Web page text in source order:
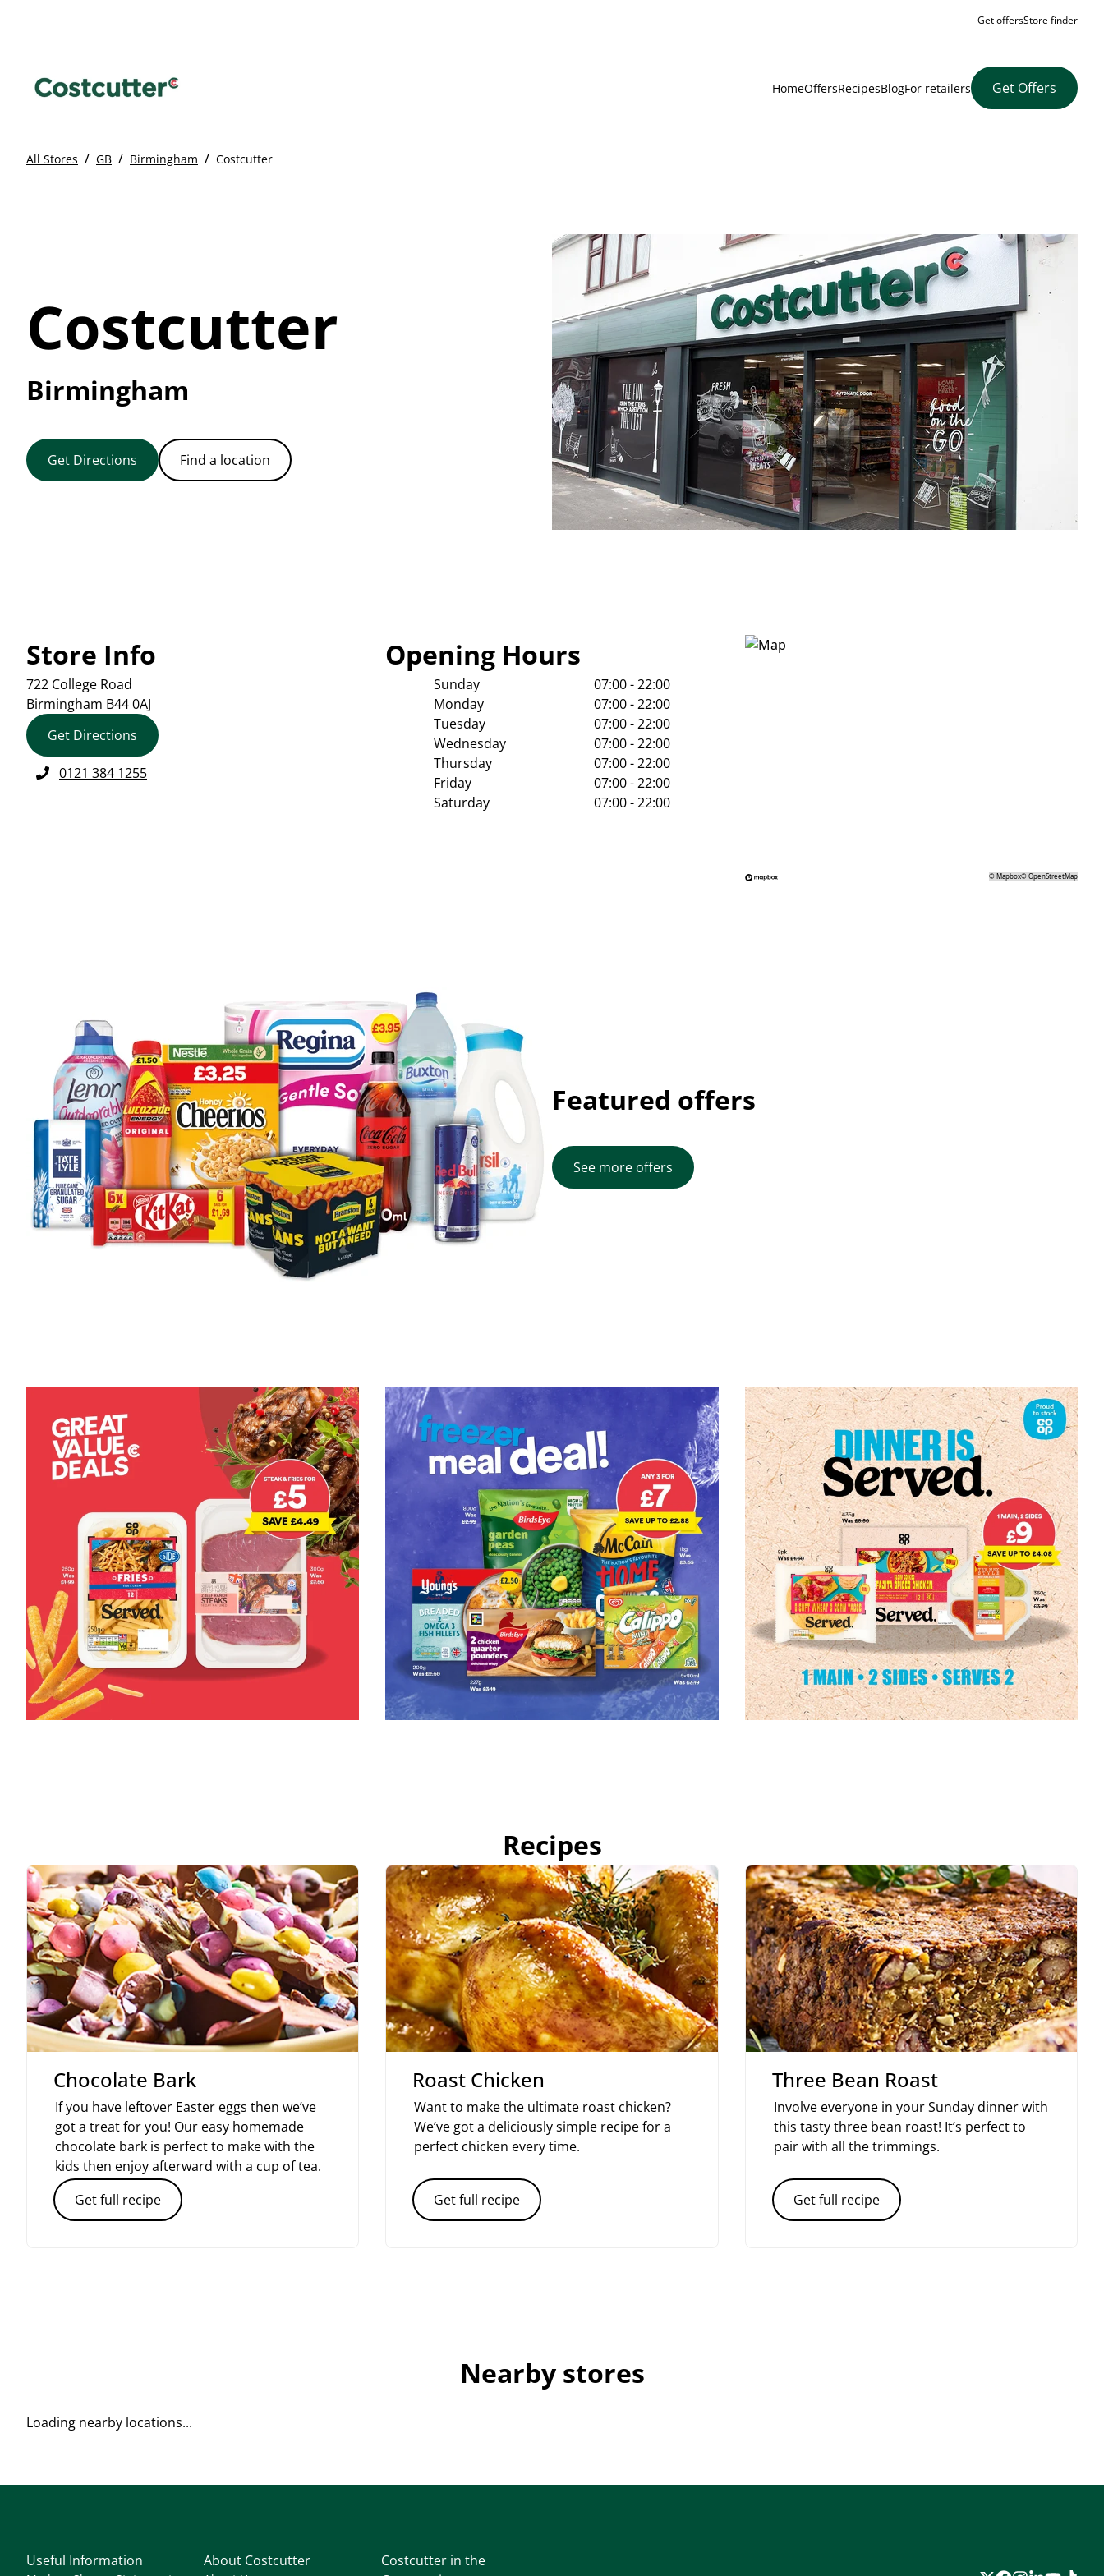
Get offersStore finder
HomeOffersRecipesBlogFor retailers Get Offers
All Stores / GB / Birmingham / Costcutter
Costcutter
Birmingham
Get Directions Find a location
Store Info
722 College Road
Birmingham B44 0AJ
Get Directions
0121 384 1255
Opening Hours
Sunday
07:00 - 22:00
Monday
07:00 - 22:00
Tuesday
07:00 - 22:00
Wednesday
07:00 - 22:00
Thursday
07:00 - 22:00
Friday
07:00 - 22:00
Saturday
07:00 - 22:00
©Mapbox©OpenStreetMap
Featured offers
See more offers
Recipes
Chocolate Bark
If you have leftover Easter eggs then we’ve
got a treat for you! Our easy homemade
chocolate bark is perfect to make with the
kids then enjoy afterward with a cup of tea.
Get full recipe
Roast Chicken
Want to make the ultimate roast chicken?
We’ve got a deliciously simple recipe for a
perfect chicken every time.
Get full recipe
Three Bean Roast
Involve everyone in your Sunday dinner with
this tasty three bean roast! It’s perfect to
pair with all the trimmings.
Get full recipe
Nearby stores
Loading nearby locations...
Useful Information About Costcutter
Costcutter in the